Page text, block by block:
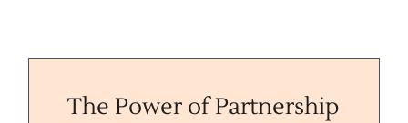
The Power of Partnership